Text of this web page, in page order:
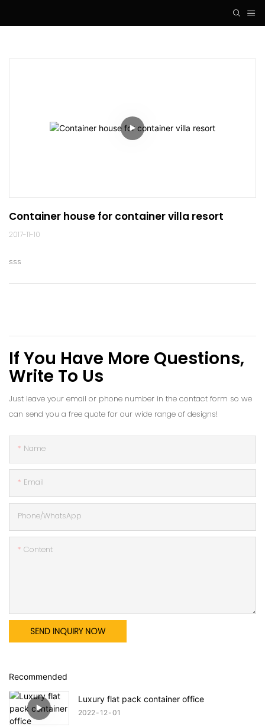
Container house for container villa resort
2017-11-10
sss
If You Have More Questions,
Write To Us
Just leave your email or phone number in the contact form so we
can send you a free quote for our wide range of designs!
Name
Email
Phone/whatsApp
Content
SEND INQUIRY NOW
Recommended
Luxury flat pack container office
2022 12 01